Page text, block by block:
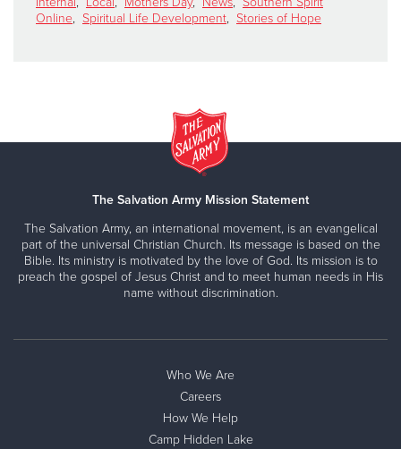
Online, Spiritual Life Development, Stories of Hope
The Salvation Army Mission Statement
The Salvation Army, an international movement, is an evangelical
part of the universal Christian Church. Its message is based on the
Bible. Its ministry is motivated by the love of God. Its mission is to
preach the gospel of Jesus Christ and to meet human needs in His
name without discrimination.
Who We Are
Careers
How We Help
Camp Hidden Lake